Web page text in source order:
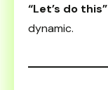
“Let’s do this”
dynamic.